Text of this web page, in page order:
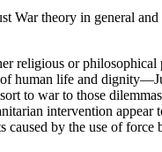
War theory in general
religious or
human life and
to war to those
intervention
by the use of